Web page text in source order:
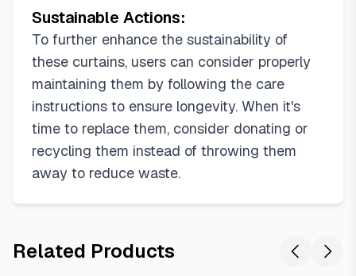
70"W x 90"L (Pack of 1)
70"W x 95"L (Pack of 1)
70"W x 108"L (Pack of 1)
Sustainable Actions:
To further enhance the sustainability of
these curtains, users can consider properly
maintaining them by following the care
instructions to ensure longevity. When it's
time to replace them, consider donating or
recycling them instead of throwing them
away to reduce waste.
Related Products